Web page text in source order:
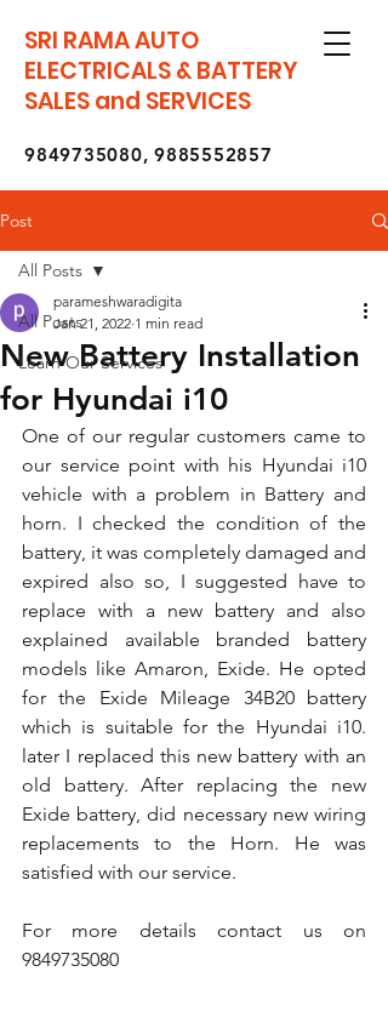
SRI RAMA AUTO
ELECTRICALS & BATTERY
SALES and SERVICES
9849735080, 9885552857
Post
All Posts
Learn Our Services
All Posts
New Battery Installation
for Hyundai i10
parameshwaradigita
Jan 21, 2022 1 min read
One of our regular customers came to
our service point with his Hyundai i10
vehicle with a problem in Battery and
horn. I checked the condition of the
battery, it was completely damaged and
expired also so, I suggested have to
replace with a new battery and also
explained available branded battery
models like Amaron, Exide. He opted
for the Exide Mileage 34B20 battery
which is suitable for the Hyundai i10.
later I replaced this new battery with an
old battery. After replacing the new
Exide battery, did necessary new wiring
replacements to the Horn. He was
satisfied with our service.
For more details contact us on
9849735080